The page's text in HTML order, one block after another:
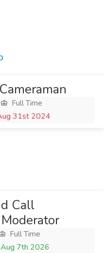
Full Time
31st 2024
Call
Full Time
Aug 7th 2026